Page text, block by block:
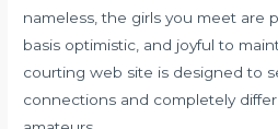
nameless, the girls you meet are
basis optimistic, and joyful to
courting web site is designed to
connections and completely